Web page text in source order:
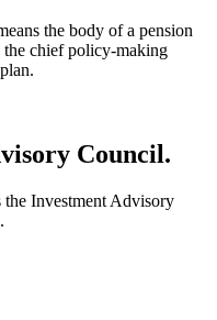
the body of a pension
the chief policy-making
Council.
Investment Advisory
.